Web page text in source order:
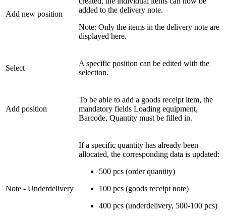
Add new position
added to the delivery note.
Note: Only the items in the delivery note are
displayed here.
Select
A specific position can be edited with the
selection.
Add position
To be able to add a goods receipt item, the
mandatory fields Loading equipment,
Barcode, Quantity must be filled in.
Note - Underdelivery
If a specific quantity has already been
allocated, the corresponding data is updated:
500 pcs (order quantity)
100 pcs (goods receipt note)
400 pcs (underdelivery, 500-100 pcs)